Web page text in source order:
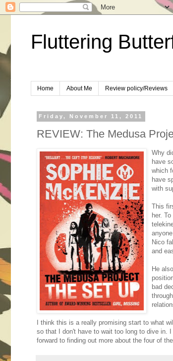
Fluttering
Home About Me Review policy/Reviews
Friday, November 11, 2011
REVIEW: The Medusa
Why
have
which
have
with
This
her.
Nico
and
He
bad
I think this is a really promising start to what
so that I don't have to wait too long to dive in.
forward to finding out more about the four of